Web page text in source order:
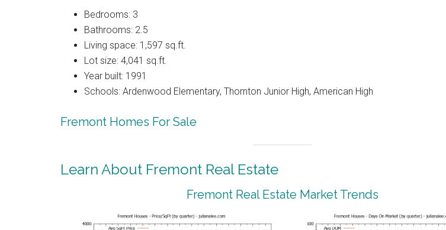
Bedrooms: 3
Bathrooms: 2.5
Living space: 1,597 sq.ft.
Lot size: 4,041 sq.ft.
Year built: 1991
Schools: Ardenwood Elementary, Thornton Junior High, American High
Fremont Homes For Sale
Learn About Fremont Real Estate
Fremont Real Estate Market Trends